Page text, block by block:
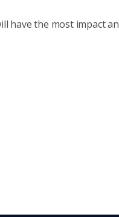
have the most impact